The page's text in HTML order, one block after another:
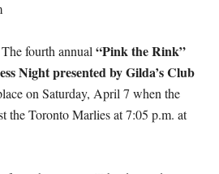
fourth annual“Pink the Rink”
Night presented by Gilda’s Club
onSaturday, April 7 when the
the Toronto Marlies at7:05 p.m. at